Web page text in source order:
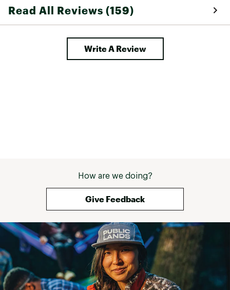
Read All Reviews (159)
Write A Review
How are we doing?
Give Feedback